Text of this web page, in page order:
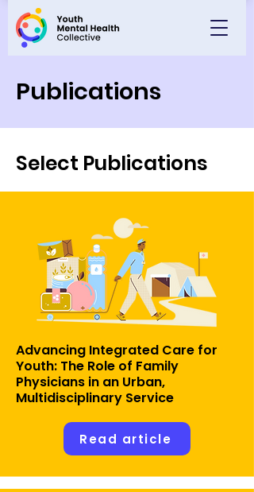
Publications
Select Publications
Advancing Integrated Care for
Youth: The Role of Family
Physicians in an Urban,
Multidisciplinary Service
Read article